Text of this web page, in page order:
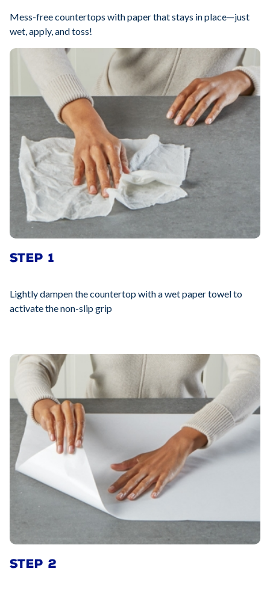
Mess-free countertops with paper that stays in place—just
wet, apply, and toss!
STEP 1
Lightly dampen the countertop with a wet paper towel to
activate the non-slip grip
STEP 2